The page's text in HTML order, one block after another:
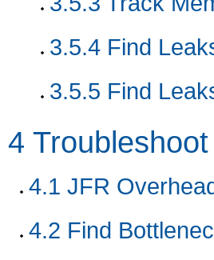
3.5.4 Find
3.5.5 Find
4
4.1 JFR
4.2 Find